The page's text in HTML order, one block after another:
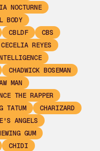
NOCTURNE
BODY
CBLDF
CBS
CECELIA REYES
CHADWICK BOSEMAN
MAN
THE RAPPER
TATUM
CHARIZARD
ANGELS
GUM
CHIDI